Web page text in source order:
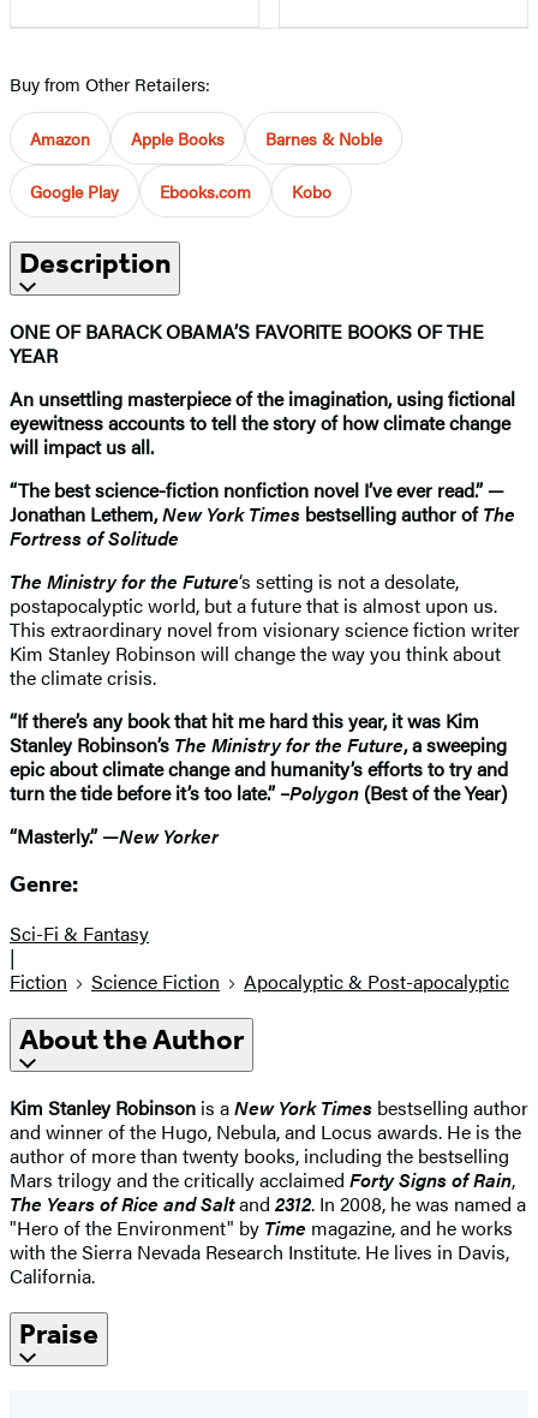
Buy from Other Retailers:
Amazon Apple Books Barnes & Noble
Google Play Ebooks.com Kobo
Description
ONE OF BARACK OBAMA’S FAVORITE BOOKS OF THE
YEAR
An unsettling masterpiece of the imagination, using fictional
eyewitness accounts to tell the story of how climate change
will impact us all.
“The best science-fiction nonfiction novel I’ve ever read.” —
Jonathan Lethem,New York Times bestselling author ofThe
Fortress of Solitude
The Ministry for the Future‘s setting is not a desolate,
postapocalyptic world, but a future that is almost upon us.
This extraordinary novel from visionary science fiction writer
Kim Stanley Robinson will change the way you think about
the climate crisis.
“If there’s any book that hit me hard this year, it was Kim
Stanley Robinson’s The Ministry for the Future, a sweeping
epic about climate change and humanity’s efforts to try and
turn the tide before it’s too late.” –Polygon (Best of the Year)
“Masterly.” —New Yorker
Genre:
Sci-Fi & Fantasy
|
Fiction
Science Fiction Apocalyptic & Post-apocalyptic
About the Author
Kim Stanley Robinson is aNew York Times bestselling author
and winner of the Hugo, Nebula, and Locus awards. He is the
author of more than twenty books, including the bestselling
Mars trilogy and the critically acclaimed Forty Signs of Rain,
The Years of Rice and Saltand2312. In 2008, he was named a
"Hero of the Environment" by Time magazine, and he works
with the Sierra Nevada Research Institute. He lives in Davis,
California.
Praise